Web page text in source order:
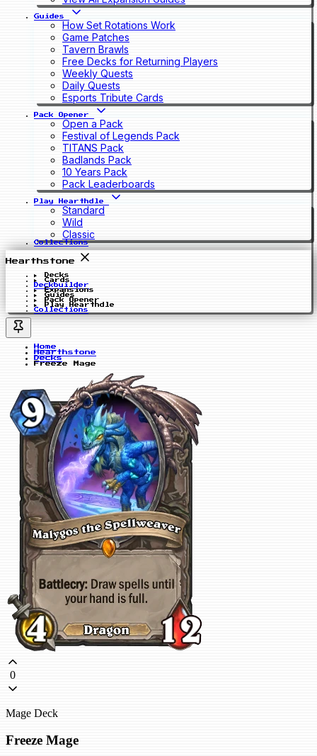
Guides
How Set Rotations Work
Game Patches
Tavern Brawls
Free Decks for Returning Players
Weekly Quests
Daily Quests
Esports Tribute Cards
Pack Opener
Open a Pack
Festival of Legends Pack
TITANS Pack
Badlands Pack
10 Years Pack
Pack Leaderboards
Play Hearthdle
Standard
Wild
Classic
Collections
Hearthstone
Decks
Cards
Deckbuilder
Expansions
Guides
Pack Opener
Play Hearthdle
Collections
Home
Hearthstone
Decks
Freeze Mage
0
Mage Deck
Freeze Mage